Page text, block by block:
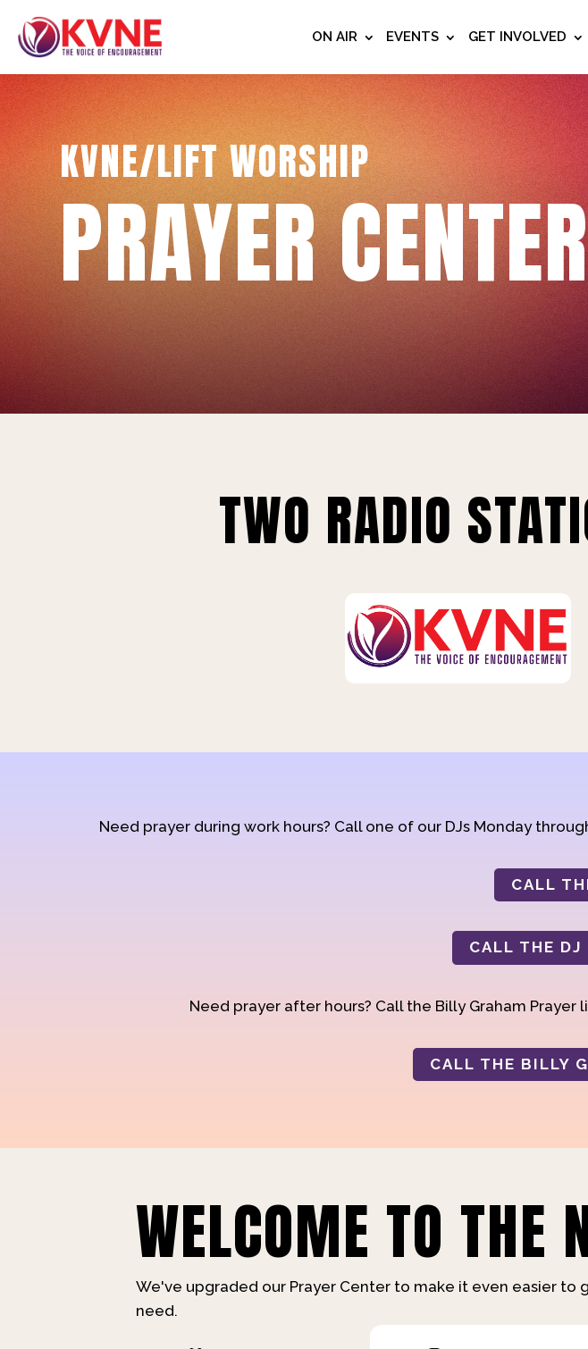
ON AIR EVENTS GET INVOLVED
KVNE/LIFT WORSHIP
PRAYER
TWO RADIO
Need prayer during work hours? Call one of our DJs Monday
CALL
CALL THE
Need prayer after hours? Call the Billy Graham
CALL THE BILLY
WELCOME TO THE
We've upgraded our Prayer Center to make it even easier
need.